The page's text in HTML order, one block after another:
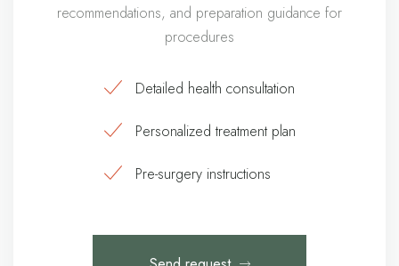
recommendations, and preparation guidance for
procedures
Detailed health consultation
Personalized treatment plan
Pre-surgery instructions